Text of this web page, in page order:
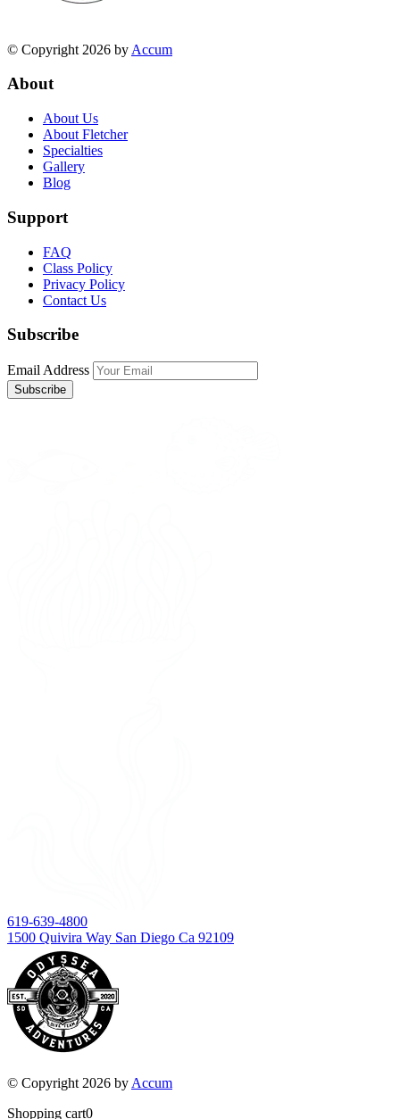
© Copyright 2026 by Accum
About
About Us
About Fletcher
Specialties
Gallery
Blog
Support
FAQ
Class Policy
Privacy Policy
Contact Us
Subscribe
Email Address
619-639-4800
1500 Quivira Way San Diego Ca 92109
© Copyright 2026 by Accum
Shopping cart0